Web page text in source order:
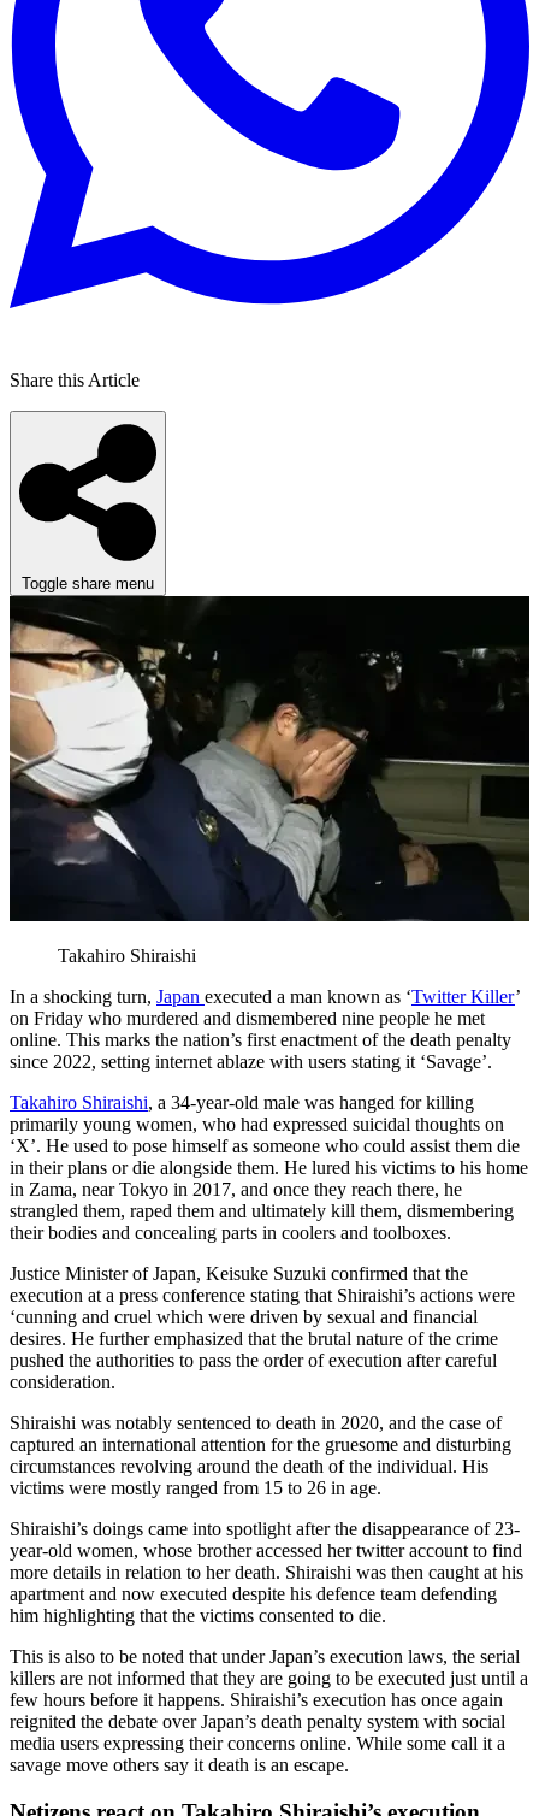
Share this Article
Toggle share menu
Takahiro Shiraishi
In a shocking turn, Japan executed a man known as ‘Twitter Killer’
on Friday who murdered and dismembered nine people he met
online. This marks the nation’s first enactment of the death penalty
since 2022, setting internet ablaze with users stating it ‘Savage’.
Takahiro Shiraishi, a 34-year-old male was hanged for killing
primarily young women, who had expressed suicidal thoughts on
‘X’. He used to pose himself as someone who could assist them die
in their plans or die alongside them. He lured his victims to his home
in Zama, near Tokyo in 2017, and once they reach there, he
strangled them, raped them and ultimately kill them, dismembering
their bodies and concealing parts in coolers and toolboxes.
Justice Minister of Japan, Keisuke Suzuki confirmed that the
execution at a press conference stating that Shiraishi’s actions were
‘cunning and cruel which were driven by sexual and financial
desires. He further emphasized that the brutal nature of the crime
pushed the authorities to pass the order of execution after careful
consideration.
Shiraishi was notably sentenced to death in 2020, and the case of
captured an international attention for the gruesome and disturbing
circumstances revolving around the death of the individual. His
victims were mostly ranged from 15 to 26 in age.
Shiraishi’s doings came into spotlight after the disappearance of 23-
year-old women, whose brother accessed her twitter account to find
more details in relation to her death. Shiraishi was then caught at his
apartment and now executed despite his defence team defending
him highlighting that the victims consented to die.
This is also to be noted that under Japan’s execution laws, the serial
killers are not informed that they are going to be executed just until a
few hours before it happens. Shiraishi’s execution has once again
reignited the debate over Japan’s death penalty system with social
media users expressing their concerns online. While some call it a
savage move others say it death is an escape.